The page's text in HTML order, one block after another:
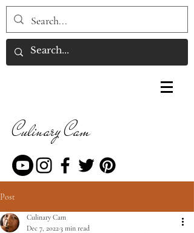
Culinary Cam
Post
Culinary Cam
Dec 7, 20223 min read